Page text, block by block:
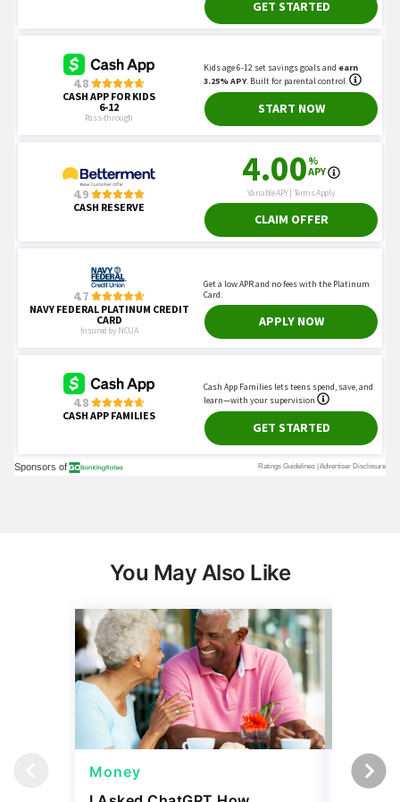
You May Also Like
Money
Wealth